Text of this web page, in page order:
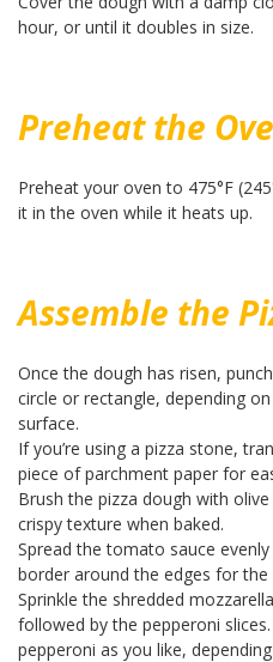
hour, or until it doubles in size.
Preheat the
Preheat your oven to 475°F
it in the oven while it heats up.
Assemble the
Once the dough has risen,
circle or rectangle, depending
surface.
If you’re using a pizza stone,
piece of parchment paper for
Brush the pizza dough with
crispy texture when baked.
Spread the tomato sauce
border around the edges for the
Sprinkle the shredded
followed by the pepperoni
pepperoni as you like,